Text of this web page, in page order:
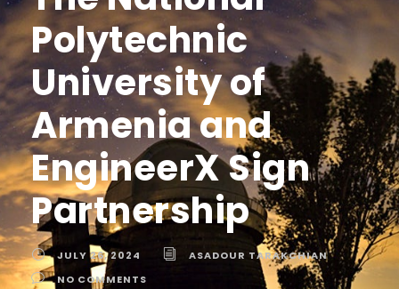
Polytechnic
University of
Armenia and
EngineerX Sign
Partnership
JULY 26, 2024
ASADOUR TARAKCHIAN
NO COMMENTS